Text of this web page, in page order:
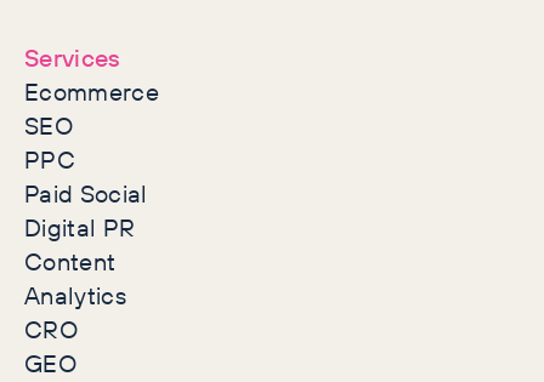
Services
Ecommerce
SEO
PPC
Paid Social
Digital PR
Content
Analytics
CRO
GEO